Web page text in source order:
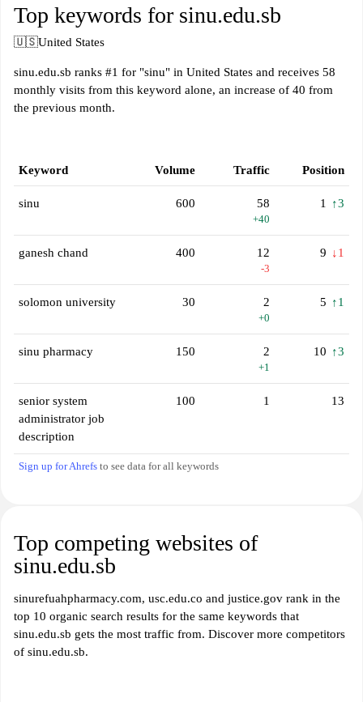
Top keywords for sinu.edu.sb
🇺🇸United States
sinu.edu.sb ranks #1 for "sinu" in United States and receives 58
monthly visits from this keyword alone, an increase of 40 from
the previous month.
Keyword Volume Traffic Position
sinu 600 58
+40
1 ↑3
ganesh chand 400 12
-3
9 ↓1
solomon university 30 2
+0
5 ↑1
sinu pharmacy 150 2
+1
10 ↑3
senior system
administrator job
description
100 1 13
Sign up for Ahrefs to see data for all keywords
Top competing websites of
sinu.edu.sb
sinurefuahpharmacy.com, usc.edu.co and justice.gov rank in the
top 10 organic search results for the same keywords that
sinu.edu.sb gets the most traffic from. Discover more competitors
of sinu.edu.sb.